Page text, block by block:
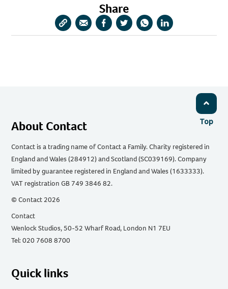
Share
CopyShareShareShareShareShare
Top
About Contact
Contact is a trading name of Contact a Family. Charity registered in
England and Wales (284912) and Scotland (SC039169). Company
limited by guarantee registered in England and Wales (1633333).
VAT registration GB 749 3846 82.
© Contact 2026
Contact
Wenlock Studios, 50-52 Wharf Road, London N1 7EU
Tel: 020 7608 8700
Quick links